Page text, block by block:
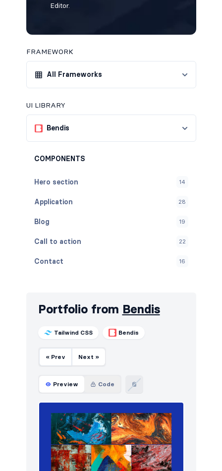
Editor.
FRAMEWORK
All Frameworks
UI LIBRARY
Bendis
COMPONENTS
Hero section 14
Application 28
Blog 19
Call to action 22
Contact 16
Features
Footers
Logo clouds
Navigation (horizontal)
Newsletter
Portfolio from Bendis
Tailwind CSS Bendis
« Prev Next »
Preview Code